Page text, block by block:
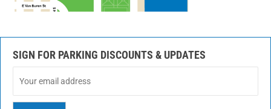
SIGN FOR PARKING DISCOUNTS & UPDATES